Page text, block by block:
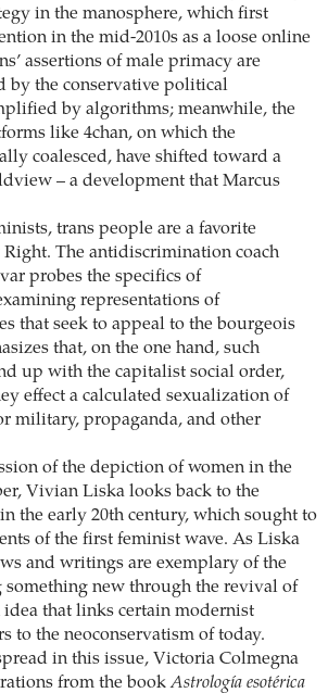
in the manosphere, which first
in the mid-2010s as a loose online
assertions of male primacy are
by the conservative political
by ­algorithms; meanwhile, the
like 4chan, on which the
coalesced, have shifted toward a
– a development that ­Marcus
trans people are a favorite
Right. The antidiscrimination coach
probes the specifics of
­representations of
that seek to appeal to the bourgeois
that, on the one hand, such
up with the capitalist social order,
effect a calculated sexualization of
military, propaganda, and other
of the depiction of women in the
Vivian Liska looks back to the
the early 20th century, which sought to
of the first feminist wave. As Liska
and writings are exemplary of the
something new through the revival of
that links certain modernist
to the neoconservatism of today.
in this issue, Victoria ­Colmegna
from the bookAstrología esotérica